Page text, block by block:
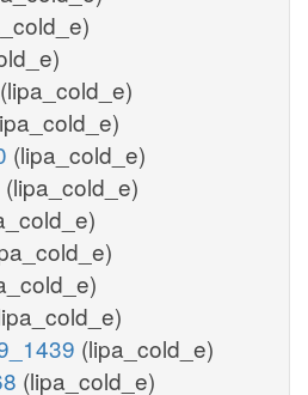
(lipa_cold_e)
(lipa_cold_e)
(lipa_cold_e)
(lipa_cold_e)
(lipa_cold_e)